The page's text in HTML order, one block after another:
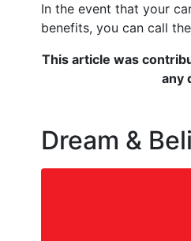
In the event that your
benefits, you can call
This article was
any
Dream &